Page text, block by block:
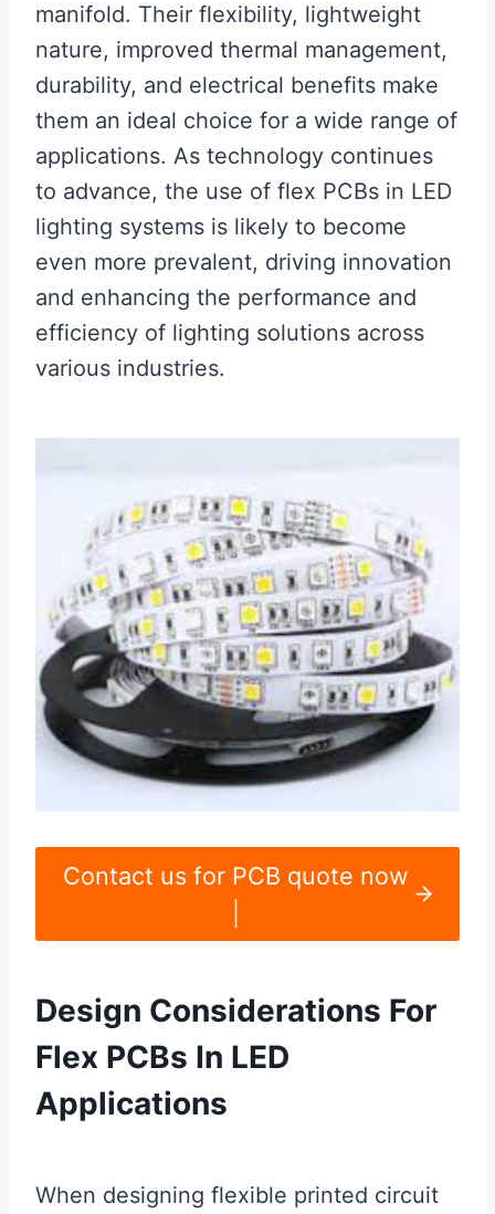
manifold. Their flexibility, lightweight
nature, improved thermal management,
durability, and electrical benefits make
them an ideal choice for a wide range of
applications. As technology continues
to advance, the use of flex PCBs in LED
lighting systems is likely to become
even more prevalent, driving innovation
and enhancing the performance and
efficiency of lighting solutions across
various industries.
Contact us for PCB quote now
Design Considerations For
Flex PCBs In LED
Applications
When designing flexible printed circuit